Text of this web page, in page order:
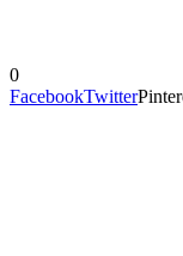
0
FacebookTwitter